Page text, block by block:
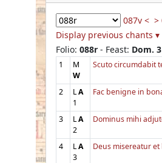
087v < >
Display previous chants ▾
Folio: 088r - Feast: Dom.
1
M
W
Scuto circumdabit
2 LA
1
Fac benigne in
3 LA
2
Dominus mihi
4 LA
3
Deus misereatur